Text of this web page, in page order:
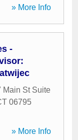
» More Info
-
Main St Suite
06795
» More Info